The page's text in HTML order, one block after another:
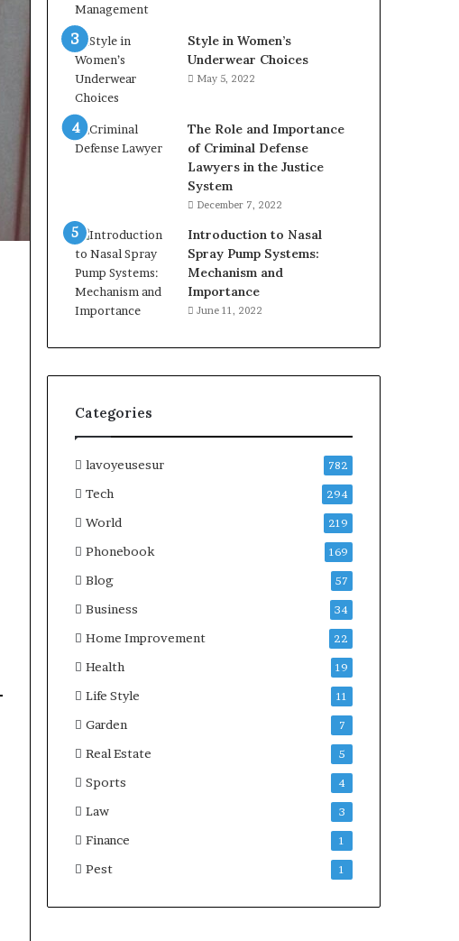
Style in Women’s
Underwear Choices
May 5, 2022
The Role and Importance
of Criminal Defense
Lawyers in the Justice
System
December 7, 2022
Introduction to Nasal
Spray Pump Systems:
Mechanism and
Importance
June 11, 2022
Categories
lavoyeusesur 782
Tech 294
World 219
Phonebook 169
Blog 57
Business 34
Home Improvement 22
Health 19
Life Style 11
Garden 7
Real Estate 5
Sports 4
Law 3
Finance 1
Pest 1